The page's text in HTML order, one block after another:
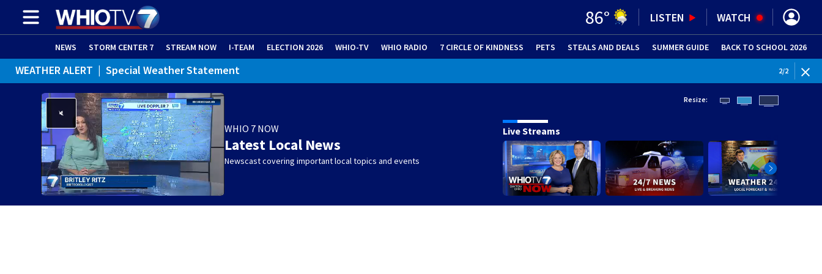
86° LISTEN WATCH
NEWS STORM CENTER 7 STREAM NOW I-TEAM ELECTION 2026 WHIO-TV WHIO RADIO 7 CIRCLE OF KINDNESS PETS (OPENS IN NEW WINDOW)
STEALS AND DEALS SUMMER GUIDE (OPENS IN
BACK TO SCHOOL 2026
WEATHER ALERT | Special Weather Statement 2/2
WHIO 7 NOW
Latest Local News
Newscast covering important local topics and events
Resize:
Live Streams